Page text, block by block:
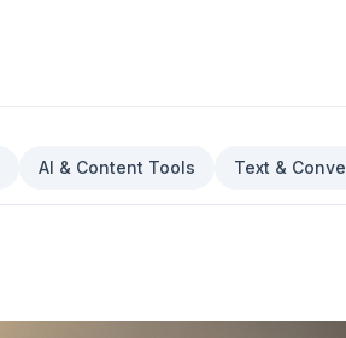
AI & Content Tools Text &